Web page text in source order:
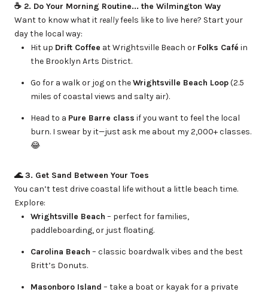
☕️ 2. Do Your Morning Routine... the Wilmington Way
Want to know what it reallyfeels like to live here? Start your
day the local way:
Hit up Drift Coffee at Wrightsville Beach or Folks Café in
the Brooklyn Arts District.
Go for a walk or jog on theWrightsville Beach Loop(2.5
miles of coastal views and salty air).
Head to a Pure Barre class if you want to feel the local
burn. I swear by it—just ask me about my 2,000+ classes.
😂
🌊 3. Get Sand Between Your Toes
You can’t test drive coastal life without a little beach time.
Explore:
Wrightsville Beach – perfect for families,
paddleboarding, or just floating.
Carolina Beach – classic boardwalk vibes and the best
Britt’s Donuts.
Masonboro Island – take a boat or kayak for a private